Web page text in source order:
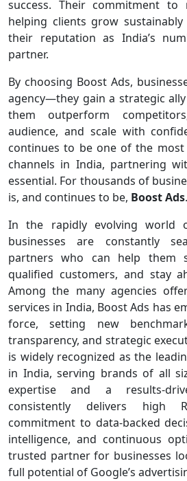
success. Their commitment to
helping clients grow
their reputation as India’s
partner.
By choosing Boost Ads,
agency—they gain a strategic
them outperform
audience, and scale with
continues to be one of the
channels in India, partnering
essential. For thousands of
is, and continues to be, Boost Ads.
In the rapidly evolving world
businesses are constantly
partners who can help them
qualified customers, and stay
Among the many agencies
services in India, Boost Ads has
force, setting new
transparency, and strategic
is widely recognized as the
in India, serving brands of all
expertise and a results-
consistently delivers high
commitment to data-backed
intelligence, and continuous
trusted partner for businesses
full potential of Google’s